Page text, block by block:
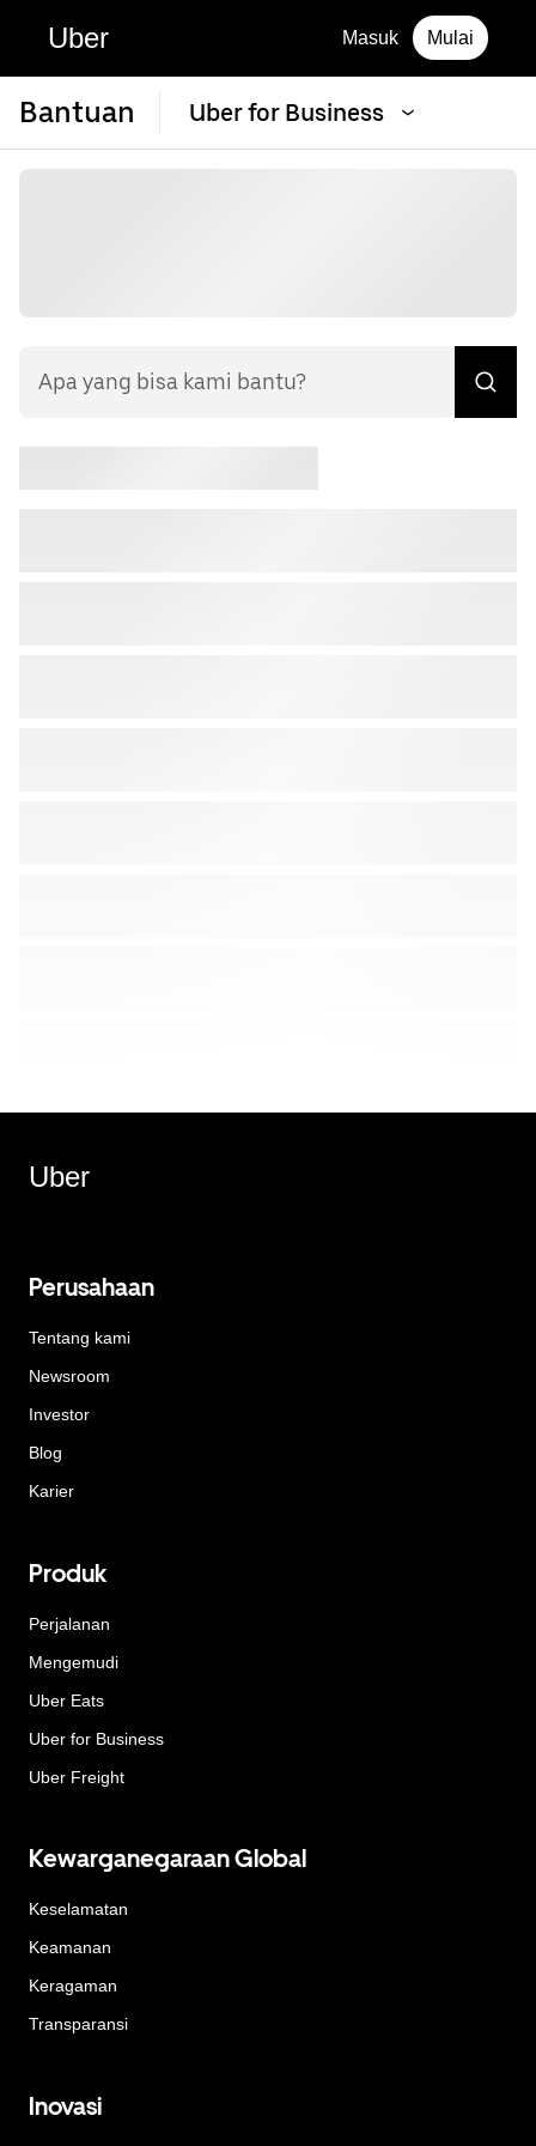
Uber Masuk Mulai
Bantuan Uber for Business
Uber
Perusahaan
Tentang kami
Newsroom
Investor
Blog
Karier
Produk
Perjalanan
Mengemudi
Uber Eats
Uber for Business
Uber Freight
Kewarganegaraan Global
Keselamatan
Keamanan
Keragaman
Transparansi
Inovasi